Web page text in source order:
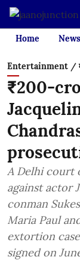
Home
Entertainment /
₹200-
A Delhi court
against actor
conman
Maria Paul
extortion
signed on